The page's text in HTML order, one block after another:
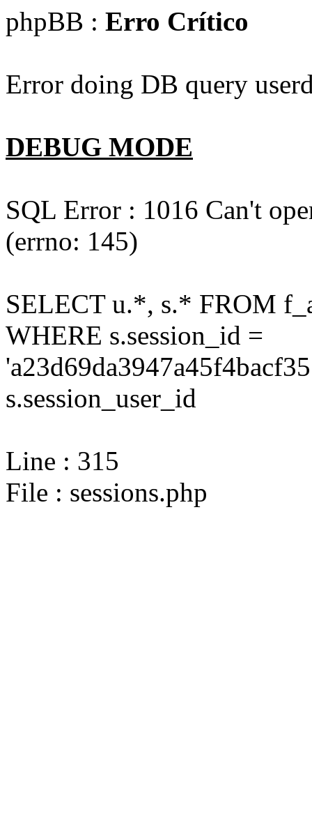
phpBB : Erro Crítico
Error doing DB query
DEBUG MODE
SQL Error : 1016 Can't
(errno: 145)
SELECT u.*, s.* FROM
WHERE s.session_id =
s.session_user_id
Line : 315
File : sessions.php